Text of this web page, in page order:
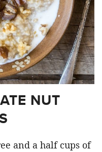
NUT
and a half cups of